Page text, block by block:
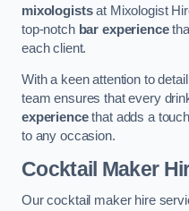
mixologistsat Mixologist
top-notch bar experience
each client.
With a keen attention to
team ensures that every
experiencethat adds a
to any occasion.
Cocktail Maker
Our cocktail maker hire